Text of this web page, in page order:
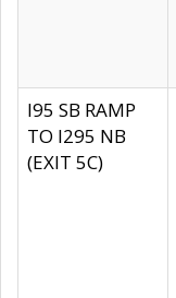
I95 SB RAMP
TO I295 NB
(EXIT 5C)